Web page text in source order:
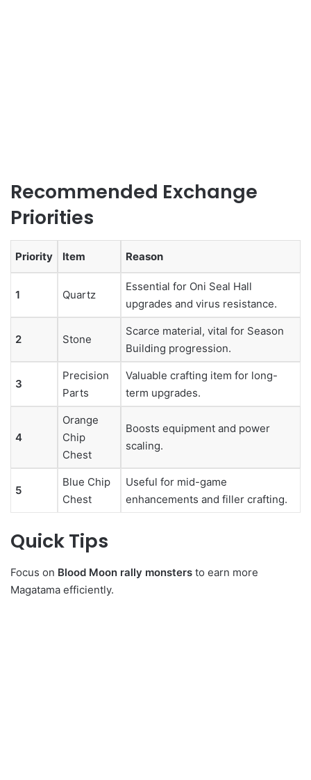
Recommended Exchange
Priorities
Priority Item Reason
1 Quartz
Essential for Oni Seal Hall
upgrades and virus resistance.
2 Stone
Scarce material, vital for Season
Building progression.
3
Precision
Parts
Valuable crafting item for long-
term upgrades.
4
Orange
Chip
Chest
Boosts equipment and power
scaling.
5
Blue Chip
Chest
Useful for mid-game
enhancements and filler crafting.
Quick Tips
Focus on Blood Moon rally monsters to earn more
Magatama efficiently.